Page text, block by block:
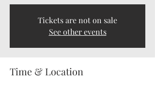
Tickets are not on sale
See other events
Time & Location